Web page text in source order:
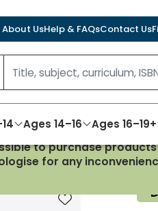
About UsHelp & FAQsContact Us
Ages 14–16 Ages 16–19+
to purchase
for any
3rd Edition: Option B: The
Add to favourites